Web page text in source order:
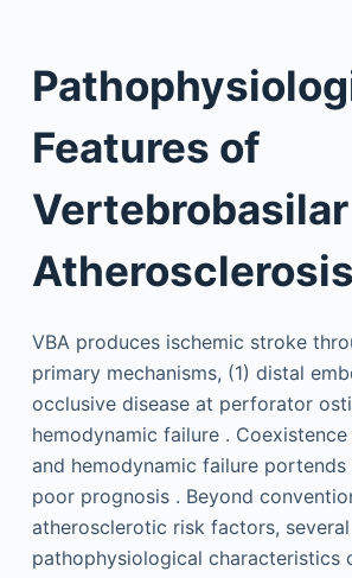
Features of
Vertebrobasilar
Atherosclerosis
VBA produces ischemic stroke
primary mechanisms, (1) distal
occlusive disease at perforator
hemodynamic failure .
and hemodynamic failure
poor prognosis . Beyond
atherosclerotic risk factors, several
pathophysiological characteristics